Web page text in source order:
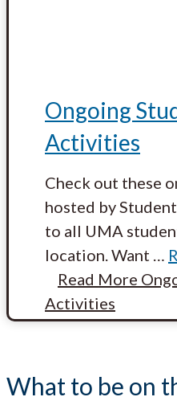
Ongoing
Activities
Check out these
hosted by
to all UMA
location. Want
Read More
Activities
What to be on